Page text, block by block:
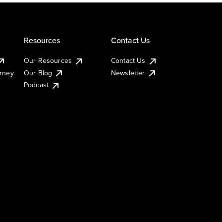
Resources
Our Resources
Our Blog
Podcast
Contact Us
Contact Us
Newsletter